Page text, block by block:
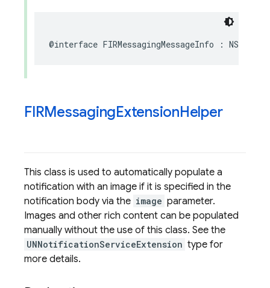
@interface FIRMessagingMessageInfo : NSObject
FIRMessagingExtensionHelper
This class is used to automatically populate a
notification with an image if it is specified in the
notification body via the image parameter.
Images and other rich content can be populated
manually without the use of this class. See the
UNNotificationServiceExtension type for
more details.